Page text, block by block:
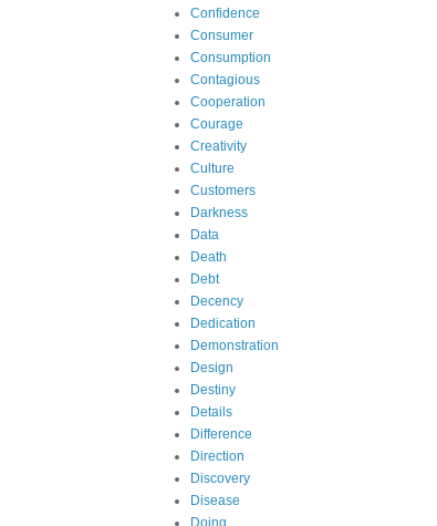
Confidence
Consumer
Consumption
Contagious
Cooperation
Courage
Creativity
Culture
Customers
Darkness
Data
Death
Debt
Decency
Dedication
Demonstration
Design
Destiny
Details
Difference
Direction
Discovery
Disease
Doing